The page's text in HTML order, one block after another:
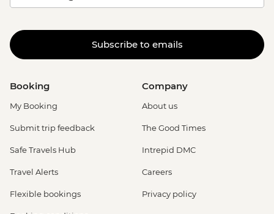
Subscribe to emails
Booking
My Booking
Submit trip feedback
Safe Travels Hub
Travel Alerts
Flexible bookings
Company
About us
The Good Times
Intrepid DMC
Careers
Privacy policy